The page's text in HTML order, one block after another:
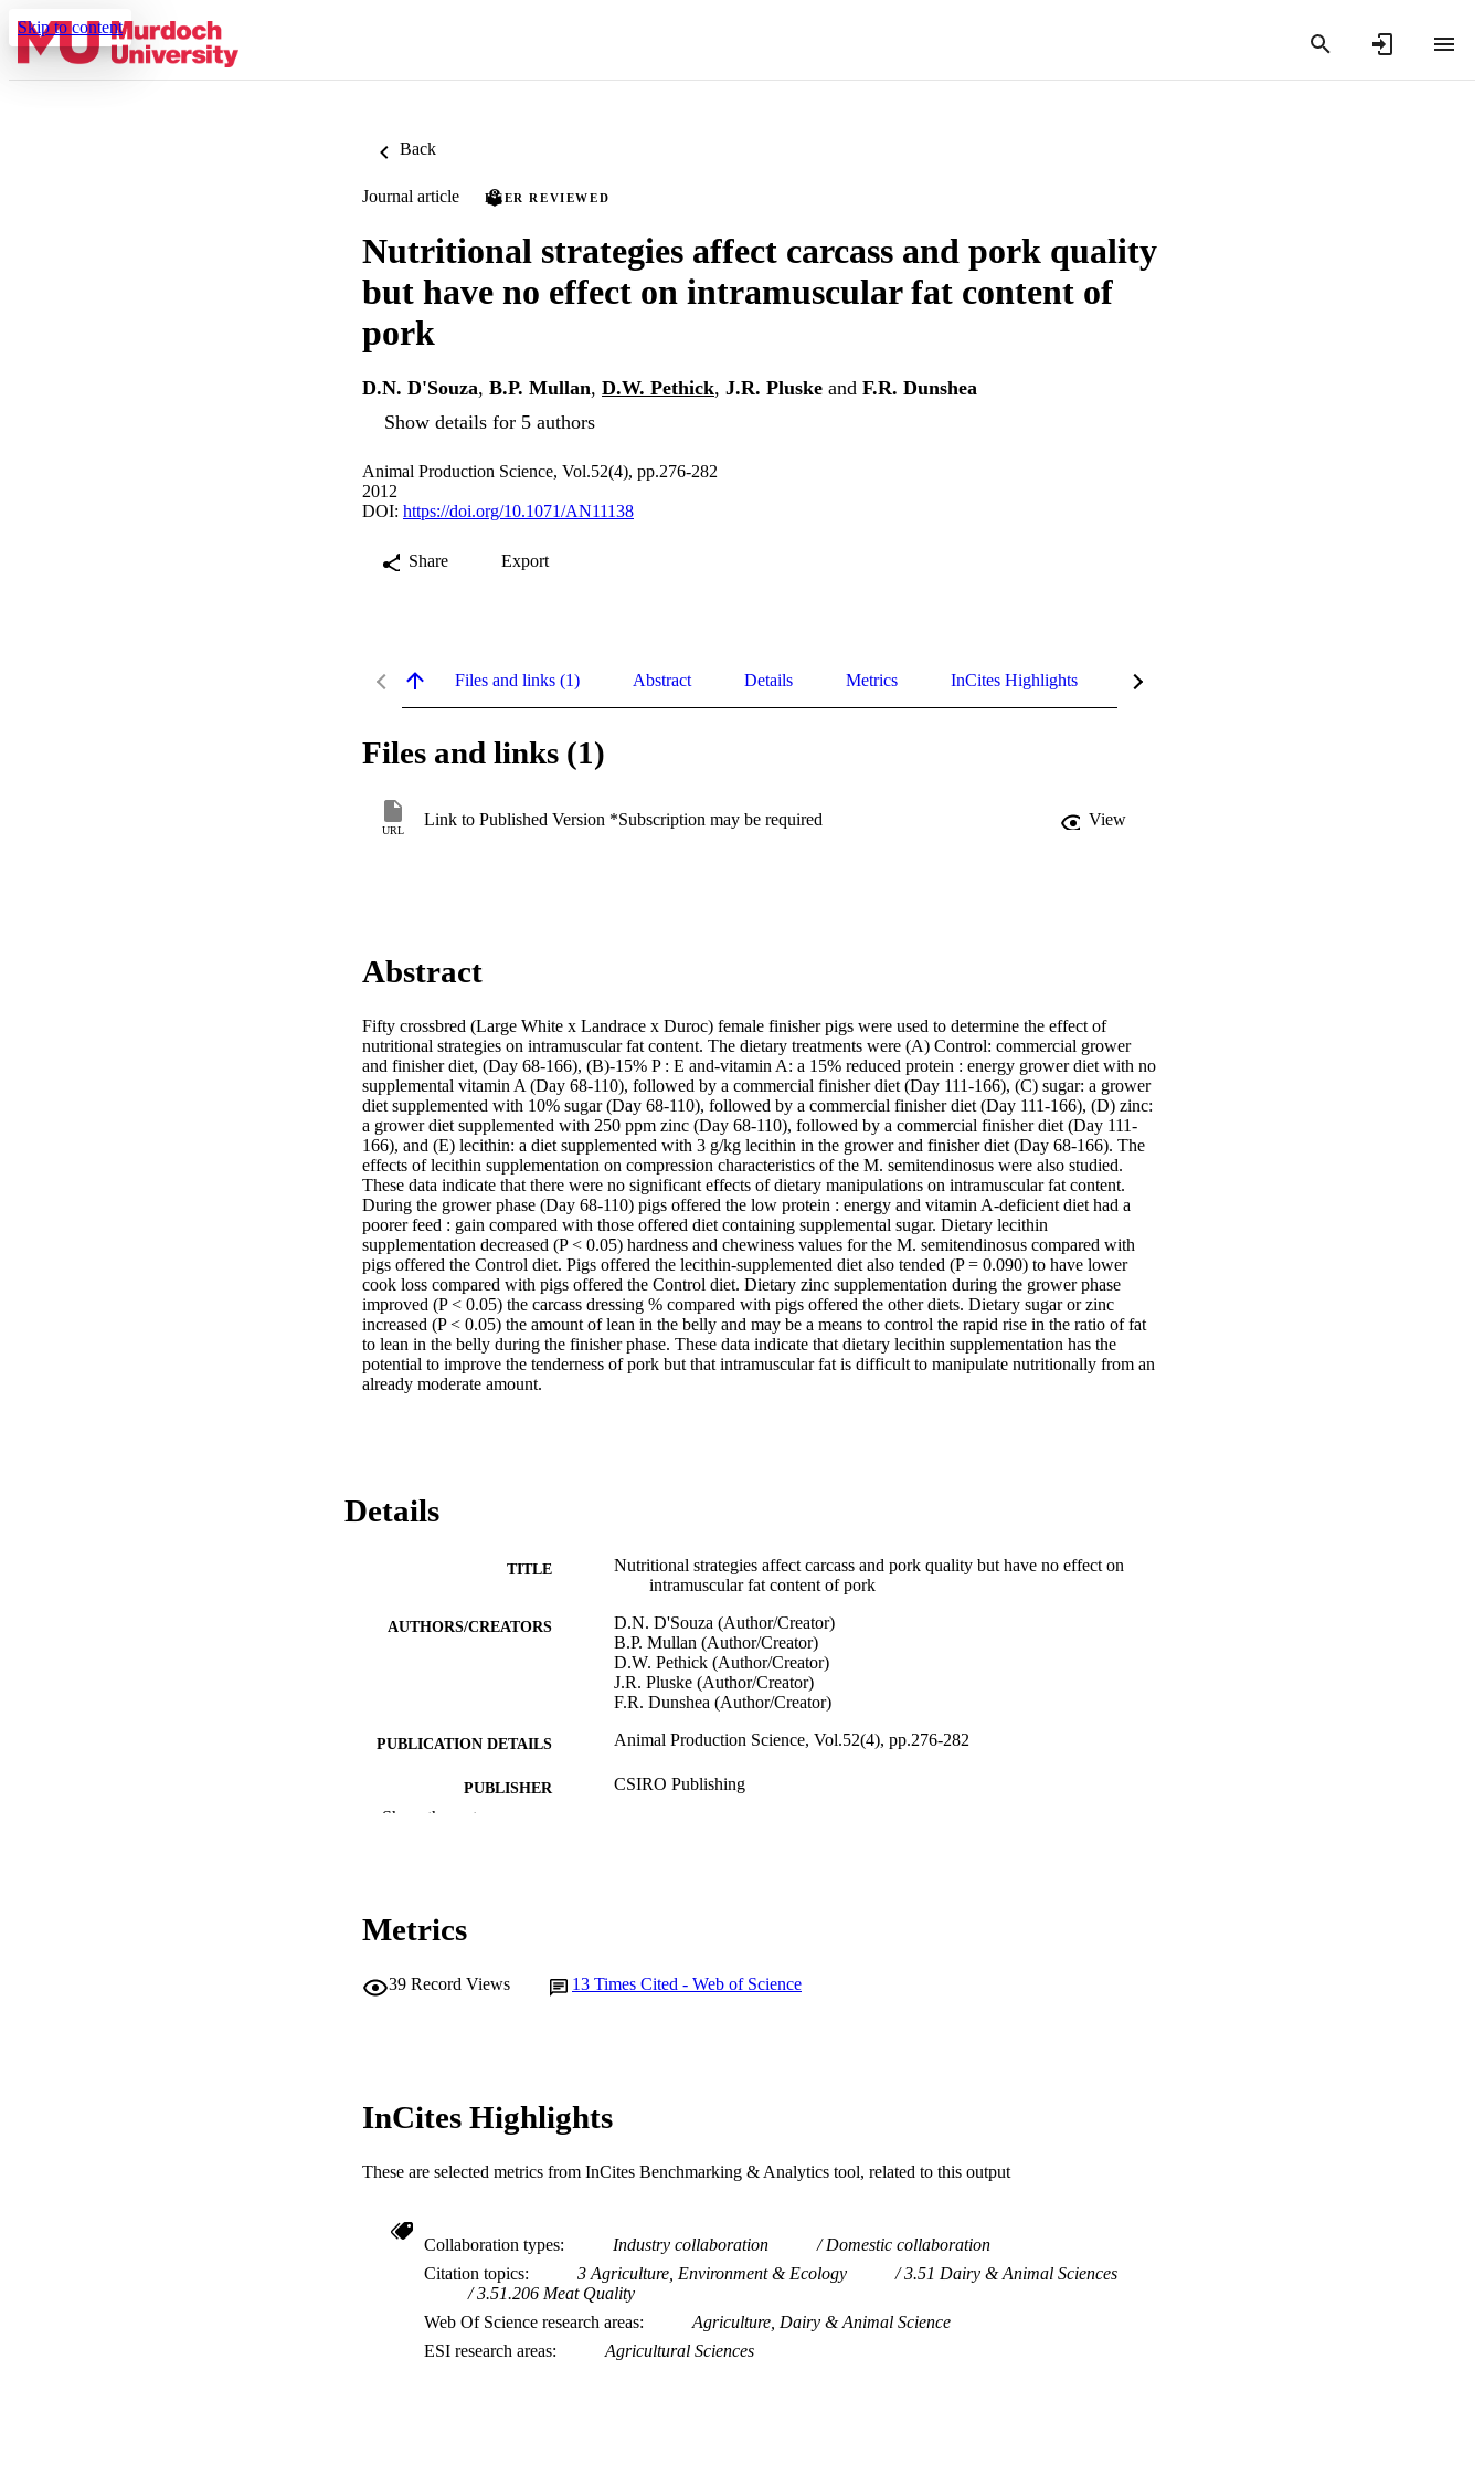
Skip to content
Back
Journal article PEER REVIEWED
Nutritional strategies affect carcass and pork quality
but have no effect on intramuscular fat content of
pork
D.N. D'Souza, B.P. Mullan, D.W. Pethick, J.R. Pluske and F.R. Dunshea
Show details for 5 authors
Animal Production Science, Vol.52(4), pp.276-282
2012
DOI: https://doi.org/10.1071/AN11138
Share Export
Files and links (1) Abstract Details Metrics InCites Highlights
Files and links (1)
URL
Link to Published Version *Subscription may be required View
Abstract
Fifty crossbred (Large White x Landrace x Duroc) female finisher pigs were used to determine the effect of
nutritional strategies on intramuscular fat content. The dietary treatments were (A) Control: commercial grower
and finisher diet, (Day 68-166), (B)-15% P : E and-vitamin A: a 15% reduced protein : energy grower diet with no
supplemental vitamin A (Day 68-110), followed by a commercial finisher diet (Day 111-166), (C) sugar: a grower
diet supplemented with 10% sugar (Day 68-110), followed by a commercial finisher diet (Day 111-166), (D) zinc:
a grower diet supplemented with 250 ppm zinc (Day 68-110), followed by a commercial finisher diet (Day 111-
166), and (E) lecithin: a diet supplemented with 3 g/kg lecithin in the grower and finisher diet (Day 68-166). The
effects of lecithin supplementation on compression characteristics of the M. semitendinosus were also studied.
These data indicate that there were no significant effects of dietary manipulations on intramuscular fat content.
During the grower phase (Day 68-110) pigs offered the low protein : energy and vitamin A-deficient diet had a
poorer feed : gain compared with those offered diet containing supplemental sugar. Dietary lecithin
supplementation decreased (P < 0.05) hardness and chewiness values for the M. semitendinosus compared with
pigs offered the Control diet. Pigs offered the lecithin-supplemented diet also tended (P = 0.090) to have lower
cook loss compared with pigs offered the Control diet. Dietary zinc supplementation during the grower phase
improved (P < 0.05) the carcass dressing % compared with pigs offered the other diets. Dietary sugar or zinc
increased (P < 0.05) the amount of lean in the belly and may be a means to control the rapid rise in the ratio of fat
to lean in the belly during the finisher phase. These data indicate that dietary lecithin supplementation has the
potential to improve the tenderness of pork but that intramuscular fat is difficult to manipulate nutritionally from an
already moderate amount.
Details
TITLE
Nutritional strategies affect carcass and pork quality but have no effect on
intramuscular fat content of pork
AUTHORS/CREATORS
D.N. D'Souza (Author/Creator)
B.P. Mullan (Author/Creator)
D.W. Pethick (Author/Creator)
J.R. Pluske (Author/Creator)
F.R. Dunshea (Author/Creator)
PUBLICATION DETAILS Animal Production Science, Vol.52(4), pp.276-282
PUBLISHER CSIRO Publishing
Show the rest
Metrics
39 Record Views 13 Times Cited - Web of Science
InCites Highlights
These are selected metrics from InCites Benchmarking & Analytics tool, related to this output
Collaboration types Industry collaboration
Domestic collaboration
Citation topics
3 Agriculture, Environment & Ecology
3.51 Dairy & Animal Sciences
3.51.206 Meat Quality
Web Of Science research areas
Agriculture, Dairy & Animal Science
ESI research areas
Agricultural Sciences